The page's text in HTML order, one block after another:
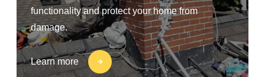
functionality and protect your home from
damage.
Learn more